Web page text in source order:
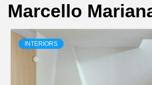
Marcello
INTERIORS